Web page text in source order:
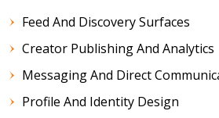
Feed And Discovery Surfaces
Creator Publishing And Analytics
Messaging And Direct
Profile And Identity Design